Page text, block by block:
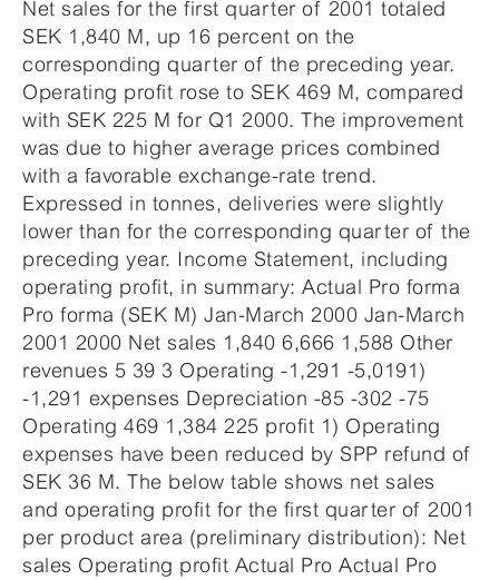
Net sales for the first quarter of 2001 totaled
SEK 1,840 M, up 16 percent on the
corresponding quarter of the preceding year.
Operating profit rose to SEK 469 M, compared
with SEK 225 M for Q1 2000. The improvement
was due to higher average prices combined
with a favorable exchange-rate trend.
Expressed in tonnes, deliveries were slightly
lower than for the corresponding quarter of the
preceding year. Income Statement, including
operating profit, in summary: Actual Pro forma
Pro forma (SEK M) Jan-March 2000 Jan-March
2001 2000 Net sales 1,840 6,666 1,588 Other
revenues 5 39 3 Operating -1,291 -5,0191)
-1,291 expenses Depreciation -85 -302 -75
Operating 469 1,384 225 profit 1) Operating
expenses have been reduced by SPP refund of
SEK 36 M. The below table shows net sales
and operating profit for the first quarter of 2001
per product area (preliminary distribution): Net
sales Operating profit Actual Pro Actual Pro